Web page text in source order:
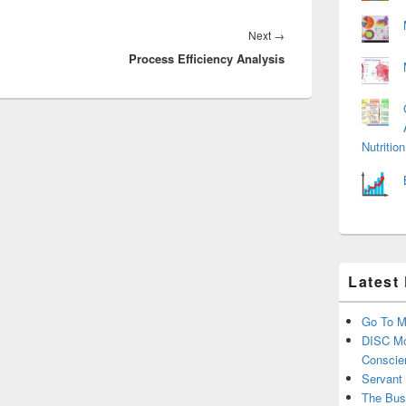
Next →
post:
Process Efficiency Analysis
Latest
Go To
DISC
Servant
The